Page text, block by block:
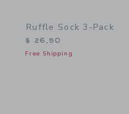
Ruffle Sock 3-Pack
$ 26,50
Free Shipping